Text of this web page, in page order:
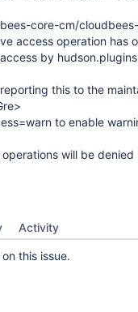
core-cm/
access operation has
by
this to the
to enable
operations will be
Activity
this issue.